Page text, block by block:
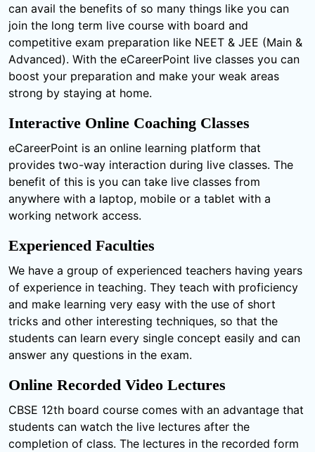
can avail the benefits of so many things like you can
join the long term live course with board and
competitive exam preparation like NEET & JEE (Main &
Advanced). With the eCareerPoint live classes you can
boost your preparation and make your weak areas
strong by staying at home.
Interactive Online Coaching Classes
eCareerPoint is an online learning platform that
provides two-way interaction during live classes. The
benefit of this is you can take live classes from
anywhere with a laptop, mobile or a tablet with a
working network access.
Experienced Faculties
We have a group of experienced teachers having years
of experience in teaching. They teach with proficiency
and make learning very easy with the use of short
tricks and other interesting techniques, so that the
students can learn every single concept easily and can
answer any questions in the exam.
Online Recorded Video Lectures
CBSE 12th board course comes with an advantage that
students can watch the live lectures after the
completion of class. The lectures in the recorded form